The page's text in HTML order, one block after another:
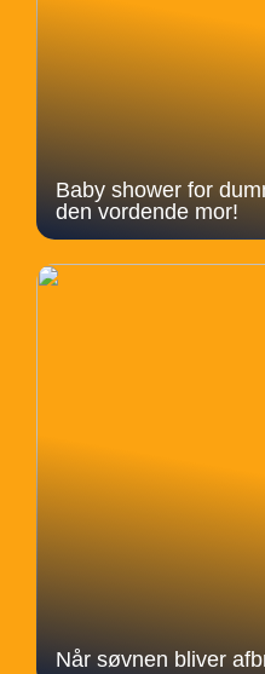
Baby shower for
den vordende mor!
Når søvnen bliver